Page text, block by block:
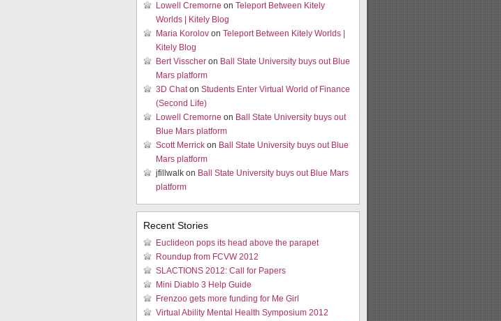
Lowell Cremorne on Teleport Between Kitely
Worlds | Kitely Blog
Maria Korolov on Teleport Between Kitely Worlds |
Kitely Blog
Bert Visscher on Ball State University buys out Blue
Mars platform
3D Chaton Students Enter Virtual World of Finance
(Second Life)
Lowell Cremorne on Ball State University buys out
Blue Mars platform
Scott Merrick on Ball State University buys out Blue
Mars platform
jfillwalk on Ball State University buys out Blue Mars
platform
Recent Stories
Euclideon pops its head above the parapet
Roundup from FCVW 2012
SLACTIONS 2012: Call for Papers
Mini Diablo 3 Help Guide
Frenzoo gets more funding for Me Girl
Virtual Ability Mental Health Symposium 2012